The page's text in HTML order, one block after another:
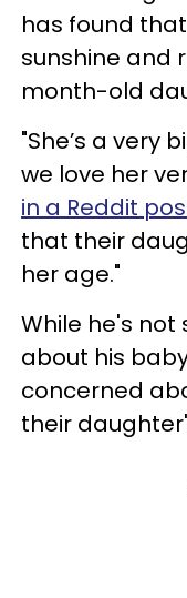
has found
sunshine and
month-old
"She’s a very
we love her
in a Reddit
that their
her age."
While he's not
about his
concerned
their